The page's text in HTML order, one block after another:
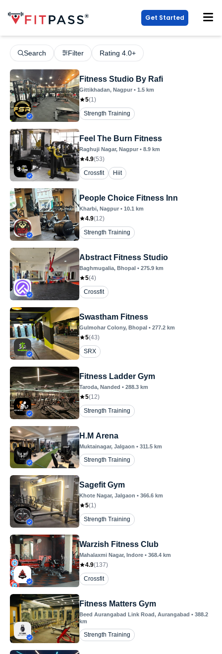
Get Started
Search Filter Rating 4.0+
Fitness Studio By Rafi
Gittikhadan, Nagpur • 1.5 km
5(1)
Strength Training
Feel The Burn Fitness
Raghuji Nagar, Nagpur • 8.9 km
4.9(53)
Crossfit
Hiit
People Choice Fitness Inn
Kharbi, Nagpur • 10.1 km
4.9(12)
Strength Training
Abstract Fitness Studio
Baghmugalia, Bhopal • 275.9 km
5(4)
Crossfit
Swastham Fitness
Gulmohar Colony, Bhopal • 277.2 km
5(43)
SRX
Fitness Ladder Gym
Taroda, Nanded • 288.3 km
5(12)
Strength Training
H.M Arena
Muktainagar, Jalgaon • 311.5 km
Strength Training
Sagefit Gym
Khote Nagar, Jalgaon • 366.6 km
5(1)
Strength Training
Warzish Fitness Club
Mahalaxmi Nagar, Indore • 368.4 km
4.9(137)
Crossfit
Fitness Matters Gym
Beed Aurangabad Link Road, Aurangabad • 388.2
km
Strength Training